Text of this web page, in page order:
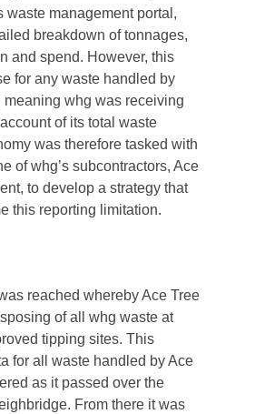
waste management portal,
breakdown of tonnages,
and spend. However, this
for any waste handled by
meaning whg was receiving
of its total waste
was therefore tasked with
of whg’s subcontractors, Ace
to develop a strategy that
this reporting limitation.
reached whereby Ace Tree
of all whg waste at
tipping sites. This
for all waste handled by Ace
as it passed over the
From there it was